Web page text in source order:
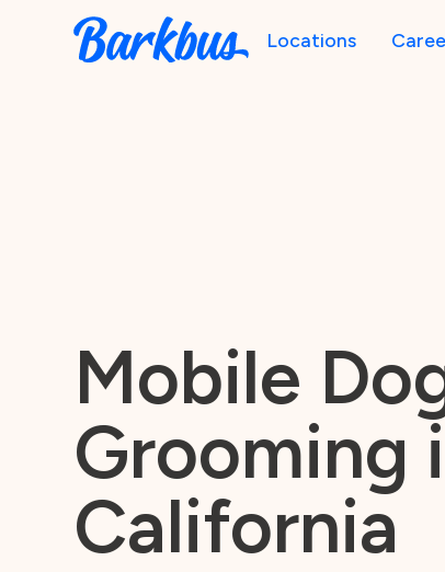
Locations
Mobile
Grooming
California